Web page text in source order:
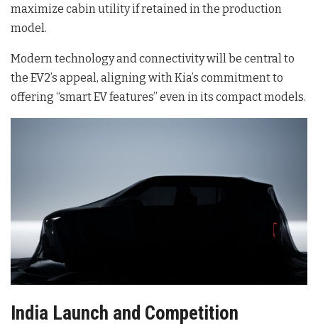
maximize cabin utility if retained in the production
model.
Modern technology and connectivity will be central to
the EV2’s appeal, aligning with Kia’s commitment to
offering “smart EV features” even in its compact models.
India Launch and Competition